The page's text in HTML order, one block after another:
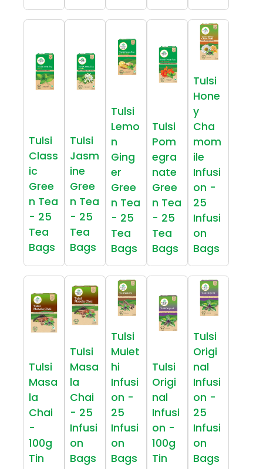
Tulsi
Class
ic
Gree
n Tea
- 25
Tea
Bags
Tulsi
Jasm
ine
Gree
n Tea
- 25
Tea
Bags
Tulsi
Lemo
n
Ging
er
Gree
n Tea
- 25
Tea
Bags
Tulsi
Pom
egra
nate
Gree
n Tea
- 25
Tea
Bags
Tulsi
Hone
y
Cha
mom
ile
Infusi
on -
25
Infusi
on
Bags
Tulsi
Masa
la
Chai
-
100g
Tin
Tulsi
Masa
la
Chai
- 25
Infusi
on
Bags
Tulsi
Mulet
hi
Infusi
on -
25
Infusi
on
Bags
Tulsi
Origi
nal
Infusi
on -
100g
Tin
Tulsi
Origi
nal
Infusi
on -
25
Infusi
on
Bags